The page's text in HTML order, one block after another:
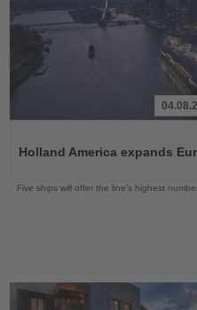
News
Holland America expands
Five ships will offer the line’s highest